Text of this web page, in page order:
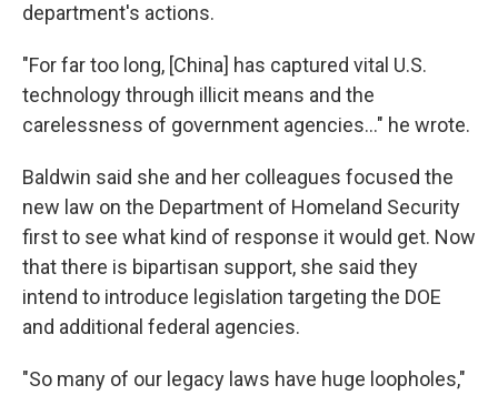
department's actions.
"For far too long, [China] has captured vital U.S.
technology through illicit means and the
carelessness of government agencies..." he wrote.
Baldwin said she and her colleagues focused the
new law on the Department of Homeland Security
first to see what kind of response it would get. Now
that there is bipartisan support, she said they
intend to introduce legislation targeting the DOE
and additional federal agencies.
"So many of our legacy laws have huge loopholes,"